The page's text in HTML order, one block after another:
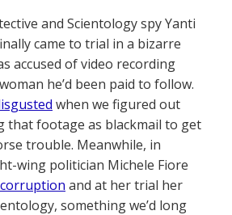
and Scientology spy Yanti
came to trial in a bizarre
accused of video recording
he’d been paid to follow.
when we figured out
that footage as blackmail to get
trouble. Meanwhile, in
wing politician Michele Fiore
and at her trial her
something we’d long